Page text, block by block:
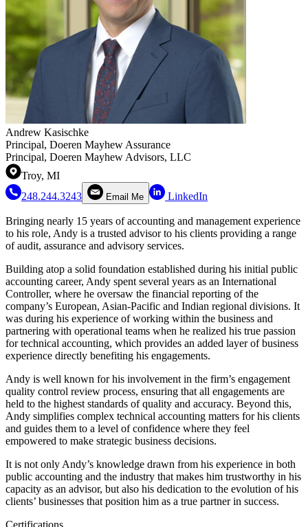
Andrew Kasischke
Principal, Doeren Mayhew Assurance
Principal, Doeren Mayhew Advisors, LLC
Troy, MI
248.244.3243
Email Me LinkedIn
Bringing nearly 15 years of accounting and management experience
to his role, Andy is a trusted advisor to his clients providing a range
of audit, assurance and advisory services.
Building atop a solid foundation established during his initial public
accounting career, Andy spent several years as an International
Controller, where he oversaw the financial reporting of the
company’s European, Asian-Pacific and Indian regional divisions. It
was during his experience of working within the business and
partnering with operational teams when he realized his true passion
for technical accounting, which provides an added layer of business
experience directly benefiting his engagements.
Andy is well known for his involvement in the firm’s engagement
quality control review process, ensuring that all engagements are
held to the highest standards of quality and accuracy. Beyond this,
Andy simplifies complex technical accounting matters for his clients
and guides them to a level of confidence where they feel
empowered to make strategic business decisions.
It is not only Andy’s knowledge drawn from his experience in both
public accounting and the industry that makes him trustworthy in his
capacity as an advisor, but also his dedication to the evolution of his
clients’ businesses that position him as a true partner in success.
Certifications